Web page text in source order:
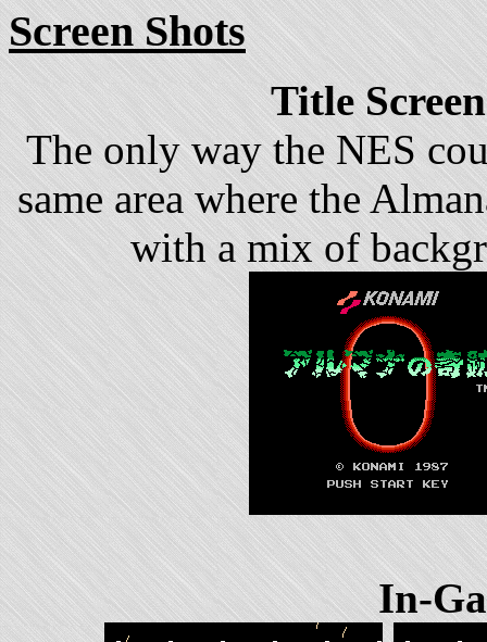
Screen Shots
Title Screen
The only way the NES
same area where the
with a mix of
In-